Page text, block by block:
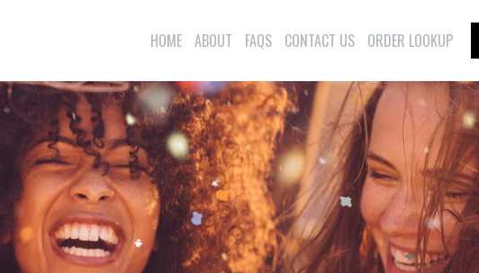
HOME ABOUT FAQS CONTACT US ORDER LOOKUP